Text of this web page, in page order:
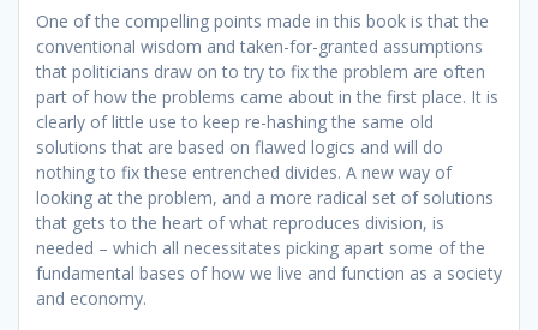
One of the compelling points made in this book is that the
conventional wisdom and taken-for-granted assumptions
that politicians draw on to try to fix the problem are often
part of how the problems came about in the first place. It is
clearly of little use to keep re-hashing the same old
solutions that are based on flawed logics and will do
nothing to fix these entrenched divides. A new way of
looking at the problem, and a more radical set of solutions
that gets to the heart of what reproduces division, is
needed – which all necessitates picking apart some of the
fundamental bases of how we live and function as a society
and economy.